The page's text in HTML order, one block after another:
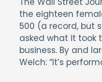
the eighteen
500 (a record, but
asked what it took
business. By and
Welch: “It’s